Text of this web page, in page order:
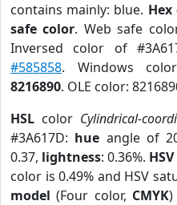
contains mainly: blue. Hex
safe color. Web safe
Inversed color of
#585858. Windows
8216890. OLE color:
HSL color Cylindrical-
#3A617D: hue angle of
0.37, lightness: 0.36%. HSV
color is 0.49% and HSV
model (Four color, CMYK)